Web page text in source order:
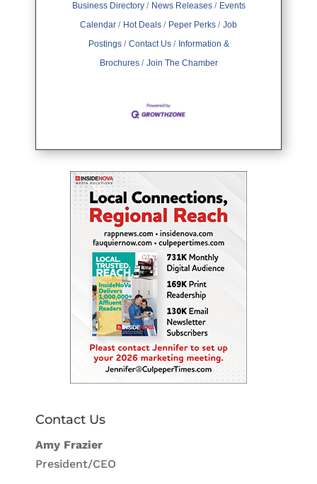
Business Directory News Releases
Events
Calendar
Hot Deals Peper Perks
Job
Postings
Contact Us
Information &
Brochures
Join The Chamber
Contact Us
Amy Frazier
President/CEO